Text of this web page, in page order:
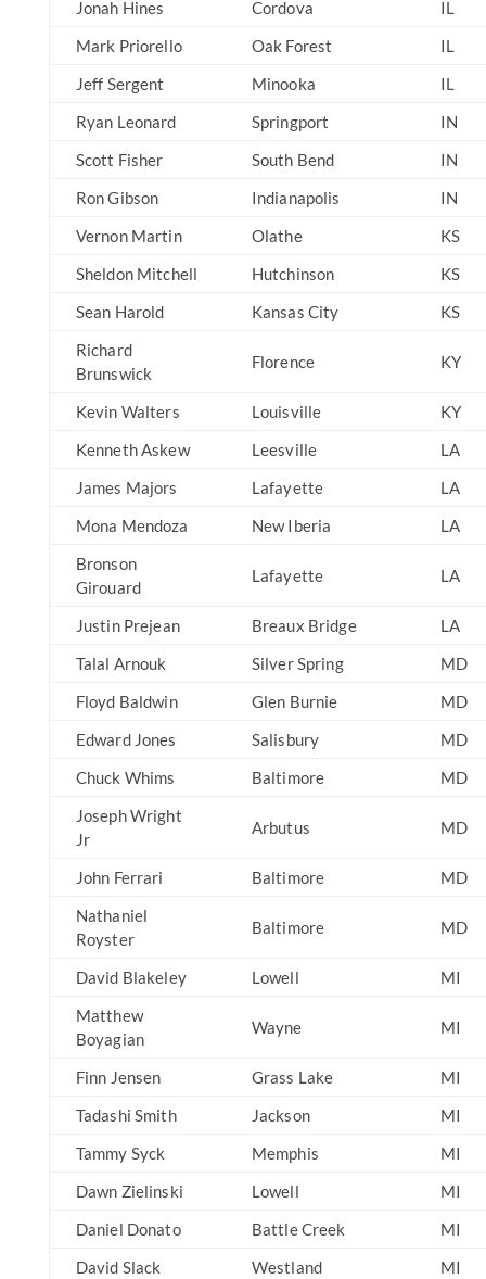
Jonah Hines Cordova
IL
Mark Priorello
Oak Forest
IL
Jeff Sergent
Minooka
IL
Ryan Leonard
Springport
IN
Scott Fisher
South Bend
IN
Ron Gibson
Indianapolis
IN
Vernon Martin
Olathe
KS
Sheldon Mitchell
Hutchinson
KS
Sean Harold
Kansas City
KS
Richard
Brunswick
Florence KY
Kevin Walters Louisville
KY
Kenneth Askew
Leesville
LA
James Majors
Lafayette
LA
Mona Mendoza
New Iberia
LA
Bronson
Girouard
Lafayette LA
Justin Prejean Breaux Bridge
LA
Talal Arnouk
Silver Spring
MD
Floyd Baldwin
Glen Burnie
MD
Edward Jones
Salisbury
MD
Chuck Whims
Baltimore
MD
Joseph Wright
Jr
Arbutus MD
John Ferrari Baltimore
MD
Nathaniel
Royster
Baltimore MD
David Blakeley Lowell
MI
Matthew
Boyagian
Wayne MI
Finn Jensen Grass Lake
MI
Tadashi Smith
Jackson
MI
Tammy Syck
Memphis
MI
Dawn Zielinski
Lowell
MI
Daniel Donato
Battle Creek
MI
David Slack
Westland
MI